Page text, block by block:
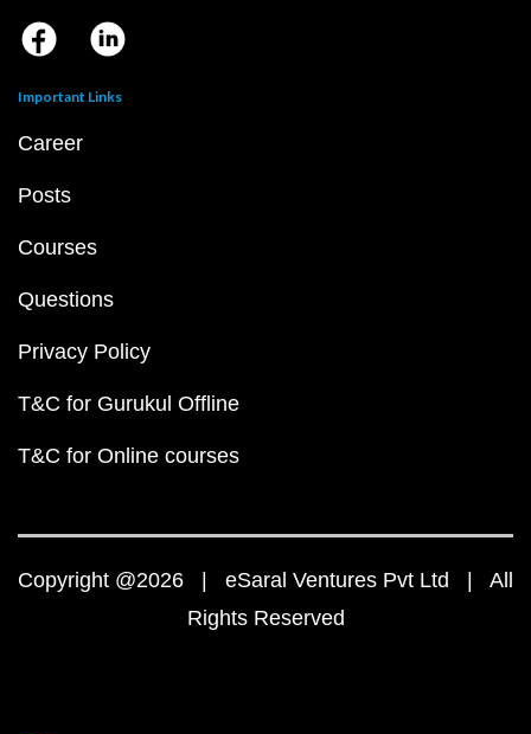
Important Links
Career
Posts
Courses
Questions
Privacy Policy
T&C for Gurukul Offline
T&C for Online courses
Copyright @2026 | eSaral Ventures Pvt Ltd | All
Rights Reserved